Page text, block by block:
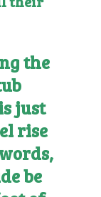
the
just
rise
be